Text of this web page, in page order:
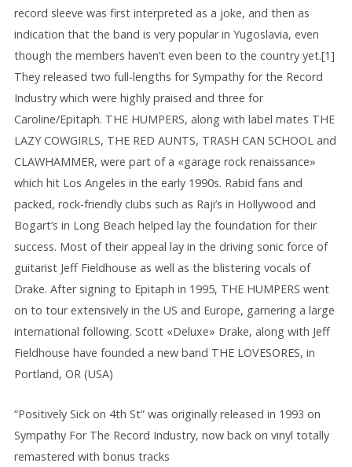
record sleeve was first interpreted as a joke, and then as
indication that the band is very popular in Yugoslavia, even
though the members haven’t even been to the country yet.[1]
They released two full-lengths for Sympathy for the Record
Industry which were highly praised and three for
Caroline/Epitaph. THE HUMPERS, along with label mates THE
LAZY COWGIRLS, THE RED AUNTS, TRASH CAN SCHOOL and
CLAWHAMMER, were part of a «garage rock renaissance»
which hit Los Angeles in the early 1990s. Rabid fans and
packed, rock-friendly clubs such as Raji’s in Hollywood and
Bogart’s in Long Beach helped lay the foundation for their
success. Most of their appeal lay in the driving sonic force of
guitarist Jeff Fieldhouse as well as the blistering vocals of
Drake. After signing to Epitaph in 1995, THE HUMPERS went
on to tour extensively in the US and Europe, garnering a large
international following. Scott «Deluxe» Drake, along with Jeff
Fieldhouse have founded a new band THE LOVESORES, in
Portland, OR (USA)
“Positively Sick on 4th St” was originally released in 1993 on
Sympathy For The Record Industry, now back on vinyl totally
remastered with bonus tracks